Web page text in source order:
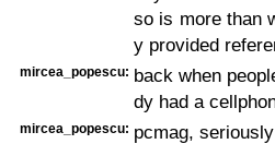
so is more than
y provided
mircea_popescu: back when
dy had a
mircea_popescu: pcmag,